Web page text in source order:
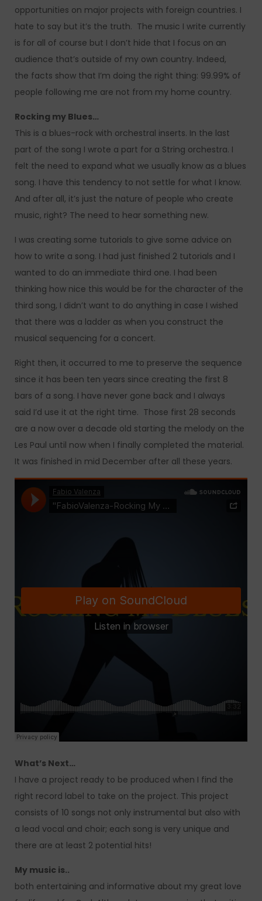
opportunities on major projects with foreign countries. I
hate to say but it’s the truth. The music I write currently
is for all of course but I don’t hide that I focus on an
audience that’s outside of my own country. Indeed,
the facts show that I’m doing the right thing: 99.99% of
people following me are not from my home country.
Rocking my Blues…
This is a blues-rock with orchestral inserts. In the last
part of the song I wrote a part for a String orchestra. I
felt the need to expand what we usually know as a blues
song. I have this tendency to not settle for what I know.
And after all, it’s just the nature of people who create
music, right? The need to hear something new.
I was creating some tutorials to give some advice on
how to write a song. I had just finished 2 tutorials and I
wanted to do an immediate third one. I had been
thinking how nice this would be for the character of the
third song, I didn’t want to do anything in case I wished
that there was a ladder as when you construct the
musical sequencing for a concert.
Right then, it occurred to me to preserve the sequence
since it has been ten years since creating the first 8
bars of a song. I have never gone back and I always
said I’d use it at the right time. Those first 28 seconds
are a now over a decade old starting the melody on the
Les Paul until now when I finally completed the material.
It was finished in mid December after all these years.
What’s Next…
I have a project ready to be produced when I find the
right record label to take on the project. This project
consists of 10 songs not only instrumental but also with
a lead vocal and choir; each song is very unique and
there are at least 2 potential hits!
My music is..
both entertaining and informative about my great love